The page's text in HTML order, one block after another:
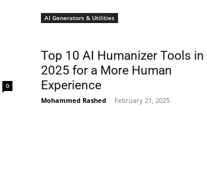
0
AI Generators & Utilities
Top 10 AI Humanizer Tools in
2025 for a More Human
Experience
Mohammed Rashed - February 21, 2025